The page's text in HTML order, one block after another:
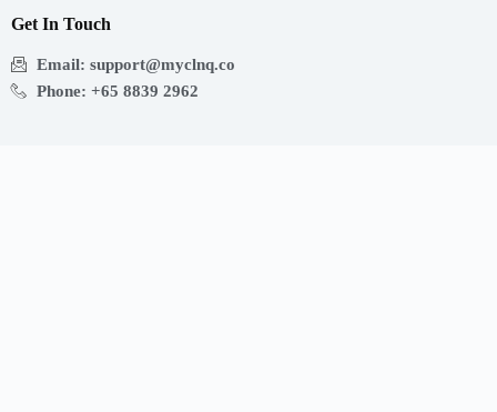
Get In Touch
Email: support@myclnq.co
Phone: +65 8839 2962